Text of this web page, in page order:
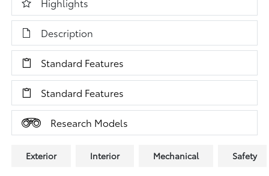
Description
Standard Features
Standard Features
Research Models
Exterior Interior Mechanical Safety